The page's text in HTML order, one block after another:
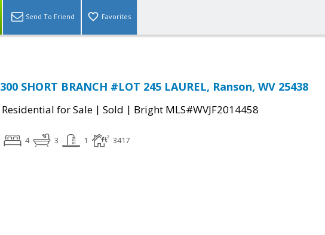
Send To Friend Favorites
300 SHORT BRANCH #LOT 245 LAUREL, Ranson, WV 25438
Residential for Sale | Sold | Bright MLS#WVJF2014458
4 3 1 3417